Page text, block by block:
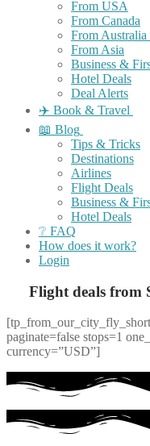
From USA
From Canada
From
From Asia
Business &
Hotel Deals
Deal Alerts
✈️ Book & Travel
📖 Blog
Tips & Tricks
Destinations
Airlines
Flight Deals
Business &
Hotel Deals
❔ FAQ
How does it work?
Login
Flight deals from
paginate=false stops=1
currency=”USD”]